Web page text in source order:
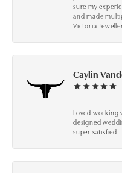
sure my
and made
Victoria
Caylin
Loved working
designed
super satisfied!